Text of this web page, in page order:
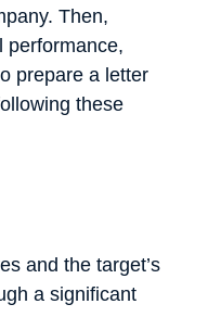
Then,
performance,
prepare a letter
these
and the target’s
a significant